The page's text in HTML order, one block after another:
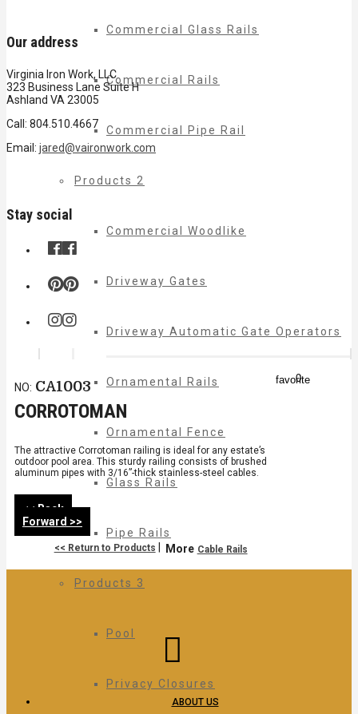
Commercial Glass Rails
Commercial Rails
Commercial Pipe Rail
Products 2
Commercial Woodlike
Driveway Gates
Driveway Automatic Gate Operators
Ornamental Rails
Ornamental Fence
Glass Rails
Pipe Rails
Products 3
Pool
Privacy Closures
Our address
Virginia Iron Work, LLC
323 Business Lane Suite H
Ashland VA 23005
Call: 804.510.4667
Email: jared@vaironwork.com
Stay social
favorite
0
NO: CA1003
CORROTOMAN
The attractive Corrotoman railing is ideal for any estate’s
outdoor pool area. This sturdy railing consists of brushed
aluminum pipes with 3/16”-thick stainless-steel cables.
<< Back
Forward >>
<< Return to Products More Cable Rails
ABOUT US